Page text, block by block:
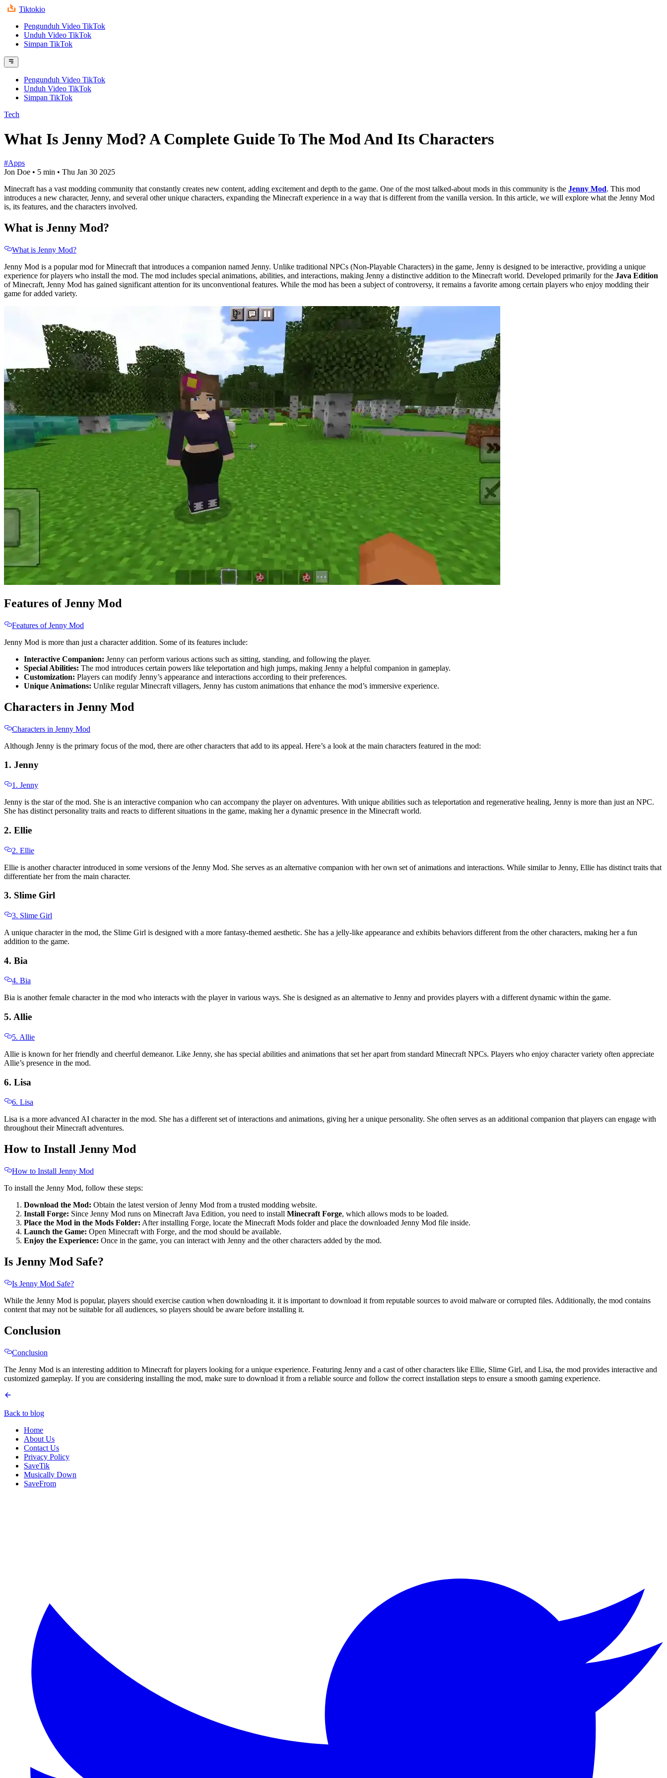
Tiktokio
Pengunduh Video TikTok
Unduh Video TikTok
Simpan TikTok
Pengunduh Video TikTok
Unduh Video TikTok
Simpan TikTok
Tech
What Is Jenny Mod? A Complete Guide To The Mod And Its Characters
#Apps
Jon Doe • 5 min • Thu Jan 30 2025
Minecraft has a vast modding community that constantly creates new content, adding excitement and depth to the game. One of the most talked-about mods in this community is the Jenny Mod. This mod
introduces a new character, Jenny, and several other unique characters, expanding the Minecraft experience in a way that is different from the vanilla version. In this article, we will explore what the Jenny Mod
is, its features, and the characters involved.
What is Jenny Mod?
What is Jenny Mod?
Jenny Mod is a popular mod for Minecraft that introduces a companion named Jenny. Unlike traditional NPCs (Non-Playable Characters) in the game, Jenny is designed to be interactive, providing a unique
experience for players who install the mod. The mod includes special animations, abilities, and interactions, making Jenny a distinctive addition to the Minecraft world. Developed primarily for the Java Edition
of Minecraft, Jenny Mod has gained significant attention for its unconventional features. While the mod has been a subject of controversy, it remains a favorite among certain players who enjoy modding their
game for added variety.
Features of Jenny Mod
Features of Jenny Mod
Jenny Mod is more than just a character addition. Some of its features include:
Interactive Companion: Jenny can perform various actions such as sitting, standing, and following the player.
Special Abilities: The mod introduces certain powers like teleportation and high jumps, making Jenny a helpful companion in gameplay.
Customization: Players can modify Jenny’s appearance and interactions according to their preferences.
Unique Animations: Unlike regular Minecraft villagers, Jenny has custom animations that enhance the mod’s immersive experience.
Characters in Jenny Mod
Characters in Jenny Mod
Although Jenny is the primary focus of the mod, there are other characters that add to its appeal. Here’s a look at the main characters featured in the mod:
1. Jenny
1. Jenny
Jenny is the star of the mod. She is an interactive companion who can accompany the player on adventures. With unique abilities such as teleportation and regenerative healing, Jenny is more than just an NPC.
She has distinct personality traits and reacts to different situations in the game, making her a dynamic presence in the Minecraft world.
2. Ellie
2. Ellie
Ellie is another character introduced in some versions of the Jenny Mod. She serves as an alternative companion with her own set of animations and interactions. While similar to Jenny, Ellie has distinct traits that
differentiate her from the main character.
3. Slime Girl
3. Slime Girl
A unique character in the mod, the Slime Girl is designed with a more fantasy-themed aesthetic. She has a jelly-like appearance and exhibits behaviors different from the other characters, making her a fun
addition to the game.
4. Bia
4. Bia
Bia is another female character in the mod who interacts with the player in various ways. She is designed as an alternative to Jenny and provides players with a different dynamic within the game.
5. Allie
5. Allie
Allie is known for her friendly and cheerful demeanor. Like Jenny, she has special abilities and animations that set her apart from standard Minecraft NPCs. Players who enjoy character variety often appreciate
Allie’s presence in the mod.
6. Lisa
6. Lisa
Lisa is a more advanced AI character in the mod. She has a different set of interactions and animations, giving her a unique personality. She often serves as an additional companion that players can engage with
throughout their Minecraft adventures.
How to Install Jenny Mod
How to Install Jenny Mod
To install the Jenny Mod, follow these steps:
Download the Mod: Obtain the latest version of Jenny Mod from a trusted modding website.
Install Forge: Since Jenny Mod runs on Minecraft Java Edition, you need to install Minecraft Forge, which allows mods to be loaded.
Place the Mod in the Mods Folder: After installing Forge, locate the Minecraft Mods folder and place the downloaded Jenny Mod file inside.
Launch the Game: Open Minecraft with Forge, and the mod should be available.
Enjoy the Experience: Once in the game, you can interact with Jenny and the other characters added by the mod.
Is Jenny Mod Safe?
Is Jenny Mod Safe?
While the Jenny Mod is popular, players should exercise caution when downloading it. it is important to download it from reputable sources to avoid malware or corrupted files. Additionally, the mod contains
content that may not be suitable for all audiences, so players should be aware before installing it.
Conclusion
Conclusion
The Jenny Mod is an interesting addition to Minecraft for players looking for a unique experience. Featuring Jenny and a cast of other characters like Ellie, Slime Girl, and Lisa, the mod provides interactive and
customized gameplay. If you are considering installing the mod, make sure to download it from a reliable source and follow the correct installation steps to ensure a smooth gaming experience.
Back to blog
Home
About Us
Contact Us
Privacy Policy
SaveTik
Musically Down
SaveFrom